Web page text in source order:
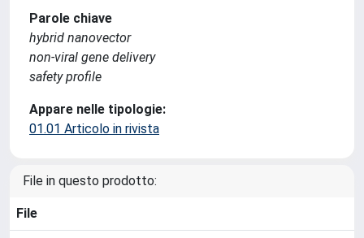
Parole chiave
hybrid nanovector
non-viral gene delivery
safety profile
Appare nelle tipologie:
01.01 Articolo in rivista
File in questo prodotto:
File